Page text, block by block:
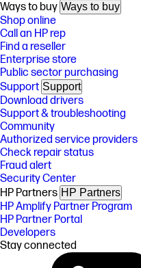
Ways to buy Ways to buy
Shop online
Call an HP rep
Find a reseller
Enterprise store
Public sector purchasing
Support Support
Download drivers
Support & troubleshooting
Community
Authorized service providers
Check repair status
Fraud alert
Security Center
HP Partners HP Partners
HP Amplify Partner Program
HP Partner Portal
Developers
Stay connected